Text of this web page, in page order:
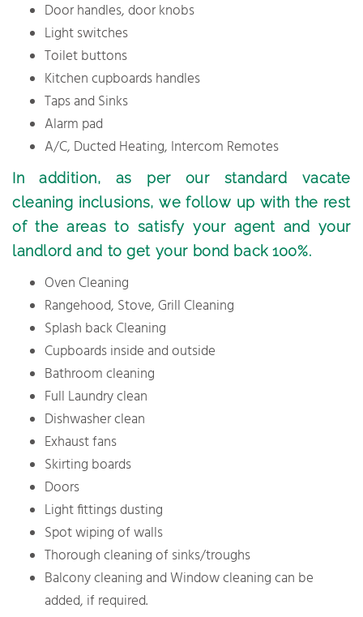
Door handles, door knobs
Light switches
Toilet buttons
Kitchen cupboards handles
Taps and Sinks
Alarm pad
A/C, Ducted Heating, Intercom Remotes
In addition, as per our standard vacate
cleaning inclusions, we follow up with the rest
of the areas to satisfy your agent and your
landlord and to get your bond back 100%.
Oven Cleaning
Rangehood, Stove, Grill Cleaning
Splash back Cleaning
Cupboards inside and outside
Bathroom cleaning
Full Laundry clean
Dishwasher clean
Exhaust fans
Skirting boards
Doors
Light fittings dusting
Spot wiping of walls
Thorough cleaning of sinks/troughs
Balcony cleaning and Window cleaning can be
added, if required.